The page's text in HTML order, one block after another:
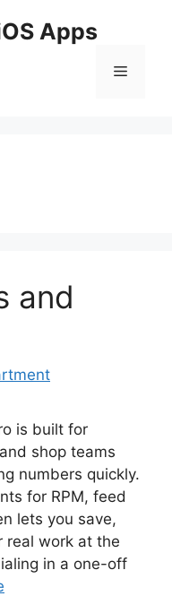
Apps
Menu
and
is built for
shop teams
numbers quickly.
for RPM, feed
lets you save,
real work at the
in a one-off